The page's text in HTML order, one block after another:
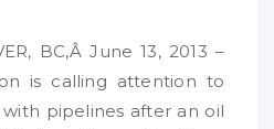
BC,Â June 13, 2013 –
is calling attention to
pipelines after an oil